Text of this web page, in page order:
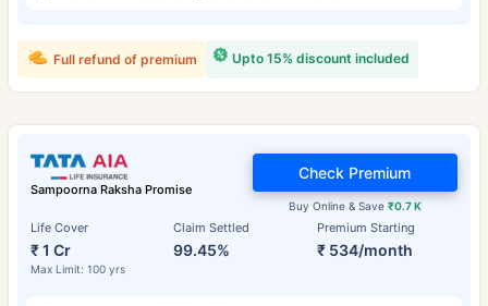
Upto 15% discount included
Full refund of premium
Sampoorna Raksha Promise
Life Cover
₹ 1 Cr
Max Limit: 100 yrs
Claim Settled
99.45%
Premium Starting
₹ 534/month
Buy Online & Save ₹0.7 K
Check Premium